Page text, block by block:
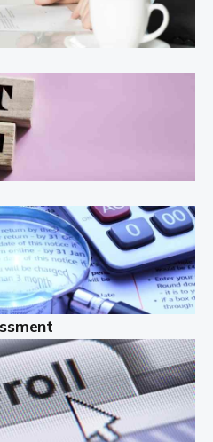
that being a
easy. It isn't just a case of
it, you need to deal with
damage, […]
can be exciting and
at times. One of the most
either before you start
as […]